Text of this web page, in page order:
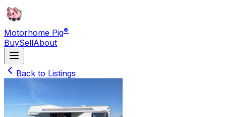
Motorhome Pig®
BuySellAbout
Back to Listings